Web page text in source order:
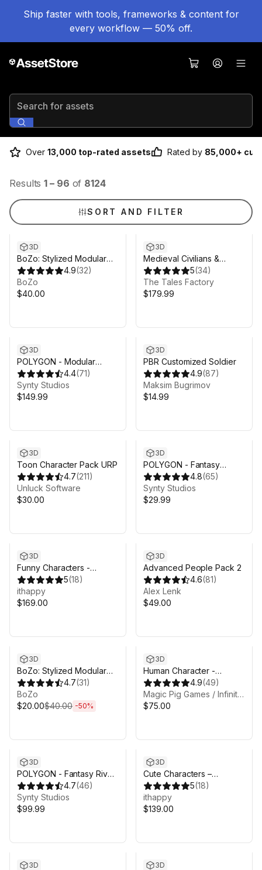
Ship faster with tools, frameworks & content for
every workflow — 50% off.
Search for assets
Over 13,000 top-rated assets Rated by 85,000+
Results 1 – 96 of 8124
SORT AND FILTER
3D
BoZo: Stylized Modular
Characters - Anime Pack
4.9(32)
BoZo
$40.00
3D
Medieval Civilians &
Soldiers
5(34)
The Tales Factory
$179.99
3D
POLYGON - Modular
Fantasy Hero Characters
Pack - Art by Synty
4.4(71)
Synty Studios
$149.99
3D
PBR Customized Soldier
4.9(87)
Maksim Bugrimov
$14.99
3D
Toon Character Pack URP
4.7(211)
Unluck Software
$30.00
3D
POLYGON - Fantasy
Characters Pack - Art by
Synty
4.8(65)
Synty Studios
$29.99
3D
Funny Characters -
Modular Animated Pack
5(18)
ithappy
$169.00
3D
Advanced People Pack 2
4.6(81)
Alex Lenk
$49.00
3D
BoZo: Stylized Modular
Characters - Base Pack
4.7(31)
BoZo
$20.00$40.00 -50%
3D
Human Character -
Fantasy RPG4.9(49)
Magic Pig Games / Infinity PBR
$75.00
3D
POLYGON - Fantasy Rivals
Pack - Art by Synty
4.7(46)
Synty Studios
$99.99
3D
Cute Characters –
Modular Animated Pack
5(18)
ithappy
$139.00
3D 3D